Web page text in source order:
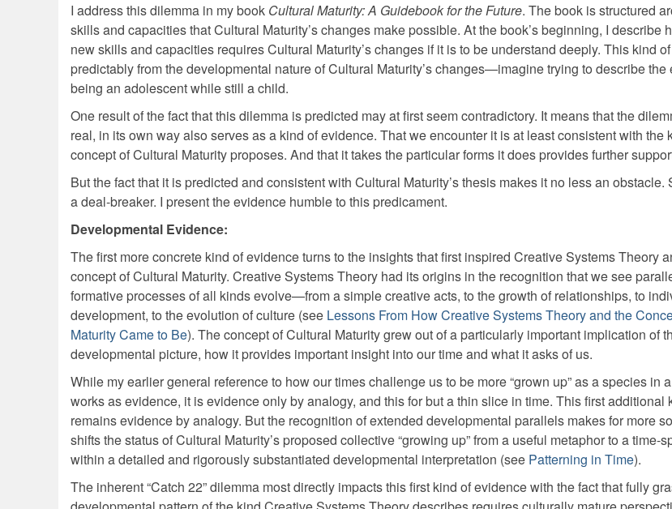
I address this dilemma in my book Cultural Maturity: A Guidebook for the Future. The book is structured
skills and capacities that Cultural Maturity’s changes make possible. At the book’s beginning, I describe
new skills and capacities requires Cultural Maturity’s changes if it is to be understand deeply. This kind
predictably from the developmental nature of Cultural Maturity’s changes—imagine trying to describe the
being an adolescent while still a child.
One result of the fact that this dilemma is predicted may at first seem contradictory. It means that the
real, in its own way also serves as a kind of evidence. That we encounter it is at least consistent with the
concept of Cultural Maturity proposes. And that it takes the particular forms it does provides further
But the fact that it is predicted and consistent with Cultural Maturity’s thesis makes it no less an obstacle.
a deal-breaker. I present the evidence humble to this predicament.
Developmental Evidence:
The first more concrete kind of evidence turns to the insights that first inspired Creative Systems Theory
concept of Cultural Maturity. Creative Systems Theory had its origins in the recognition that we see
formative processes of all kinds evolve—from a simple creative acts, to the growth of relationships, to
development, to the evolution of culture (see Lessons From How Creative Systems Theory and the
Maturity Came to Be). The concept of Cultural Maturity grew out of a particularly important implication of
developmental picture, how it provides important insight into our time and what it asks of us.
While my earlier general reference to how our times challenge us to be more “grown up” as a species in
works as evidence, it is evidence only by analogy, and this for but a thin slice in time. This first additional
remains evidence by analogy. But the recognition of extended developmental parallels makes for more
shifts the status of Cultural Maturity’s proposed collective “growing up” from a useful metaphor to a time-
within a detailed and rigorously substantiated developmental interpretation (see Patterning in Time).
The inherent “Catch 22” dilemma most directly impacts this first kind of evidence with the fact that fully